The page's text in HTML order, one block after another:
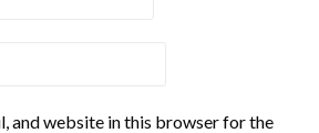
and website in this browser for the